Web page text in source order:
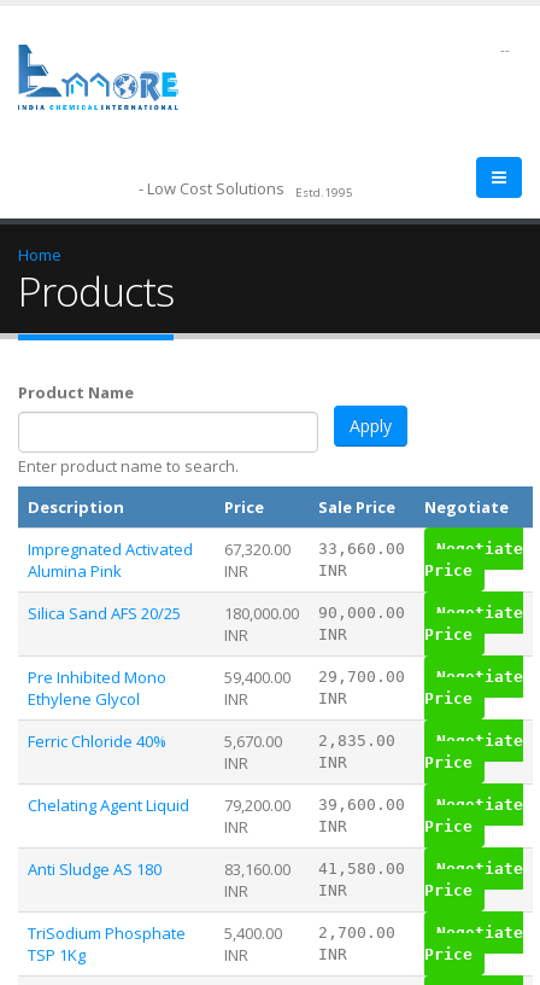
- Low Cost Solutions Estd.1995
--
Home
Products
Product Name
Enter product name to search.
Description
Price Sale Price
Negotiate
Impregnated Activated
Alumina Pink
67,320.00
INR
33,660.00
INR
Negotiate
Price
Silica Sand AFS 20/25
180,000.00
INR
90,000.00
INR
Negotiate
Price
Pre Inhibited Mono
Ethylene Glycol
59,400.00
INR
29,700.00
INR
Negotiate
Price
Ferric Chloride 40%
5,670.00
INR
2,835.00
INR
Negotiate
Price
Chelating Agent Liquid
79,200.00
INR
39,600.00
INR
Negotiate
Price
Anti Sludge AS 180
83,160.00
INR
41,580.00
INR
Negotiate
Price
TriSodium Phosphate
TSP 1Kg
5,400.00
INR
2,700.00
INR
Negotiate
Price